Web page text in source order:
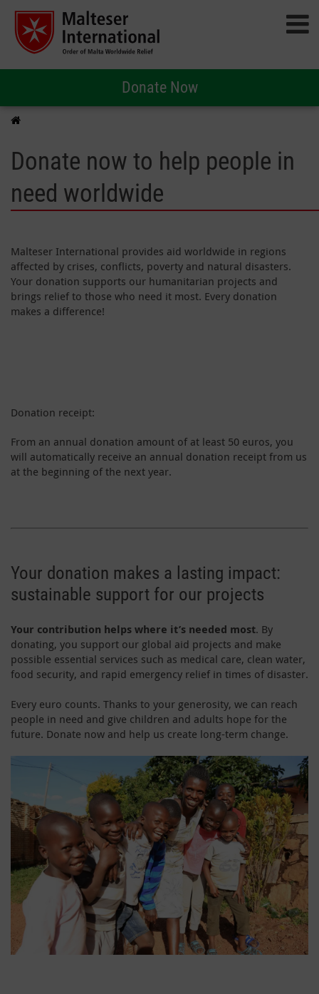
Donate Now
Donate now to help people in
need worldwide
Malteser International provides aid worldwide in regions
affected by crises, conflicts, poverty and natural disasters.
Your donation supports our humanitarian projects and
brings relief to those who need it most. Every donation
makes a difference!
Donation receipt:
From an annual donation amount of at least 50 euros, you
will automatically receive an annual donation receipt from us
at the beginning of the next year.
Your donation makes a lasting impact:
sustainable support for our projects
Your contribution helps where it’s needed most. By
donating, you support our global aid projects and make
possible essential services such as medical care, clean water,
food security, and rapid emergency relief in times of disaster.
Every euro counts. Thanks to your generosity, we can reach
people in need and give children and adults hope for the
future. Donate now and help us create long-term change.